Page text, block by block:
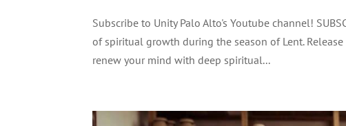
Subscribe to Unity Palo Alto's Youtube channel!
of spiritual growth during the season of Lent.
renew your mind with deep spiritual...